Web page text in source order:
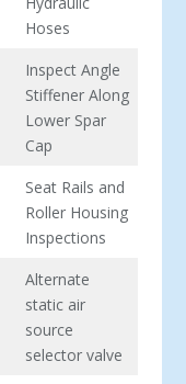
Hoses
Inspect Angle
Stiffener Along
Lower Spar
Cap
Seat Rails and
Roller Housing
Inspections
Alternate
static air
source
selector valve